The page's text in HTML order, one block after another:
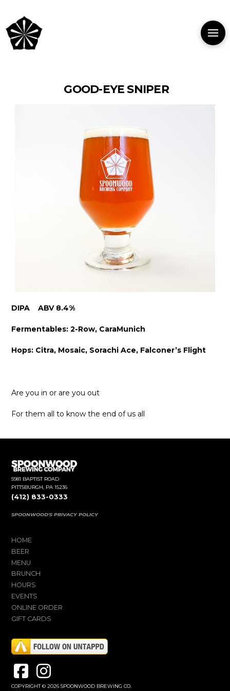
GOOD-EYE SNIPER
DIPA ABV 8.4%
Fermentables: 2-Row, CaraMunich
Hops: Citra, Mosaic, Sorachi Ace, Falconer’s Flight
Are you in or are you out
For them all to know the end of us all
5981 BAPTIST ROAD
PITTSBURGH, PA 15236
(412) 833-0333
SPOONWOOD'S PRIVACY POLICY
HOME
BEER
MENU
BRUNCH
HOURS
EVENTS
ONLINE ORDER
GIFT CARDS
COPYRIGHT © 2026 SPOONWOOD BREWING CO.